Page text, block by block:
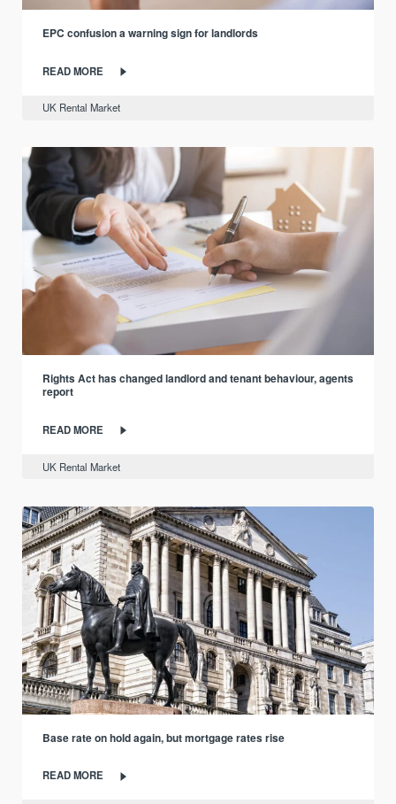
EPC confusion a warning sign for landlords
READ MORE
UK Rental Market
Rights Act has changed landlord and tenant behaviour, agents
report
READ MORE
UK Rental Market
Base rate on hold again, but mortgage rates rise
READ MORE